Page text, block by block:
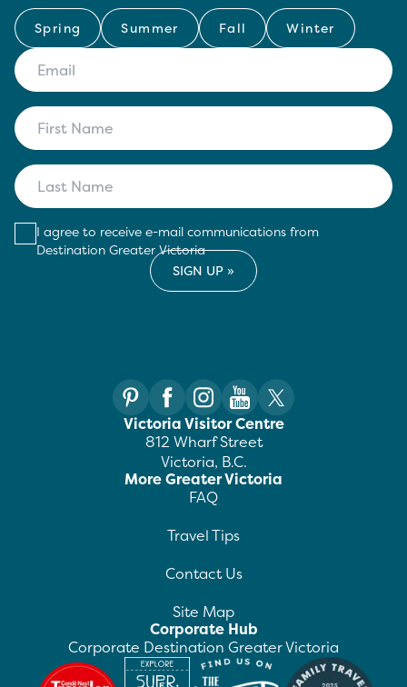
Spring Summer Fall Winter
I agree to receive e-mail communications from
Destination Greater Victoria
Victoria Visitor Centre
812 Wharf Street
Victoria, B.C.
More Greater Victoria
FAQ
Travel Tips
Contact Us
Site Map
Corporate Hub
Corporate Destination Greater Victoria